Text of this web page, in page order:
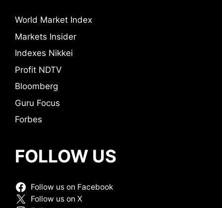
World Market Index
Markets Insider
Indexes Nikkei
Profit NDTV
Bloomberg
Guru Focus
Forbes
FOLLOW US
Follow us on Facebook
Follow us on X